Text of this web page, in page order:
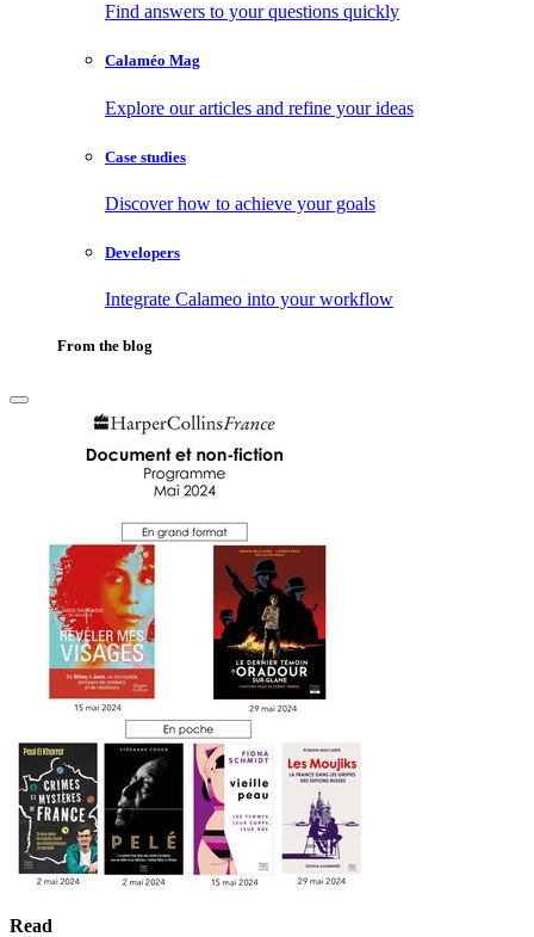
Find answers to your questions quickly
Calaméo Mag
Explore our articles and refine your ideas
Case studies
Discover how to achieve your goals
Developers
Integrate Calameo into your workflow
From the blog
Read